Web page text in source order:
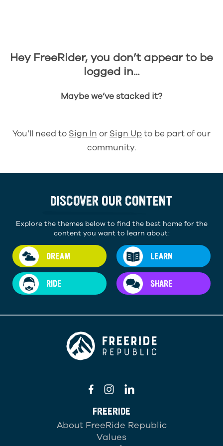
Hey FreeRider, you don’t appear to be
logged in...
Maybe we’ve stacked it?
You’ll need to Sign In or Sign Upto be part of our
community.
DISCOVER OUR CONTENT
Explore the themes below to find the best home for the
content you want to learn about:
DREAM LEARN
RIDE SHARE
FREERIDE
About FreeRide Republic
Values